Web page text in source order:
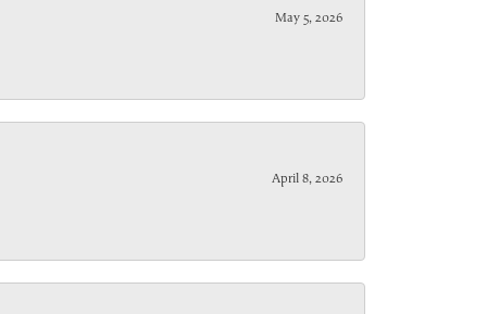
May 5, 2026
April 8, 2026